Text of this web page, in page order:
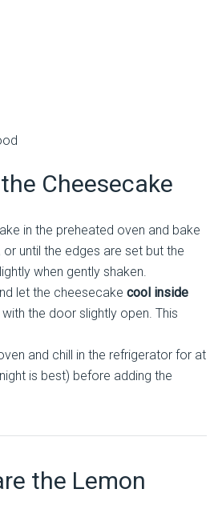
Cheesecake
in the preheated oven and bake
or until the edges are set but the
when gently shaken.
let the cheesecake cool inside
the door slightly open. This
and chill in the refrigerator for at
is best) before adding the
the Lemon